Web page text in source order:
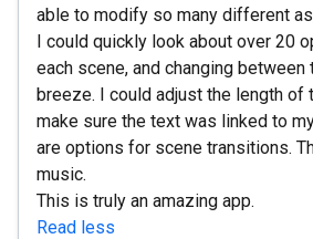
able to modify so many different
I could quickly look about over 20
each scene, and changing between
breeze. I could adjust the length of
make sure the text was linked to
are options for scene transitions.
music.
This is truly an amazing app.
Read less